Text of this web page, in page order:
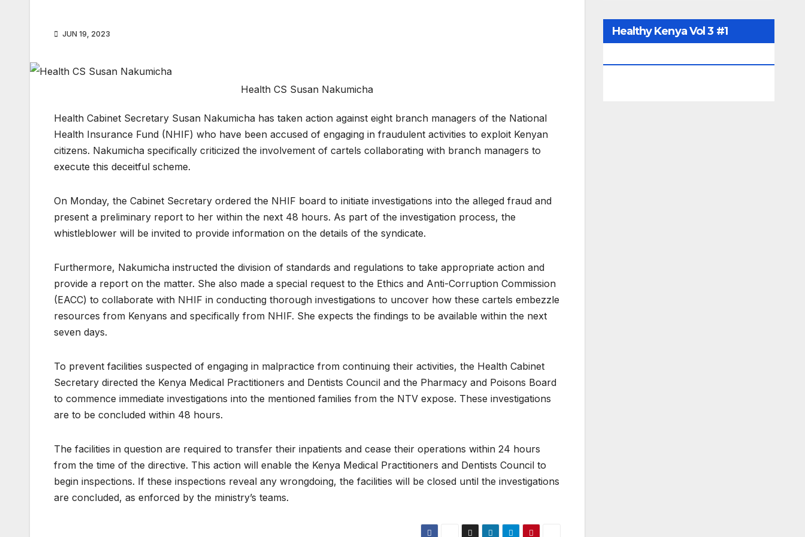
JUN 19, 2023
Health CS Susan Nakumicha
Health Cabinet Secretary Susan Nakumicha has taken action against eight branch managers of the National
Health Insurance Fund (NHIF) who have been accused of engaging in fraudulent activities to exploit Kenyan
citizens. Nakumicha specifically criticized the involvement of cartels collaborating with branch managers to
execute this deceitful scheme.
On Monday, the Cabinet Secretary ordered the NHIF board to initiate investigations into the alleged fraud and
present a preliminary report to her within the next 48 hours. As part of the investigation process, the
whistleblower will be invited to provide information on the details of the syndicate.
Furthermore, Nakumicha instructed the division of standards and regulations to take appropriate action and
provide a report on the matter. She also made a special request to the Ethics and Anti-Corruption Commission
(EACC) to collaborate with NHIF in conducting thorough investigations to uncover how these cartels embezzle
resources from Kenyans and specifically from NHIF. She expects the findings to be available within the next
seven days.
To prevent facilities suspected of engaging in malpractice from continuing their activities, the Health Cabinet
Secretary directed the Kenya Medical Practitioners and Dentists Council and the Pharmacy and Poisons Board
to commence immediate investigations into the mentioned families from the NTV expose. These investigations
are to be concluded within 48 hours.
The facilities in question are required to transfer their inpatients and cease their operations within 24 hours
from the time of the directive. This action will enable the Kenya Medical Practitioners and Dentists Council to
begin inspections. If these inspections reveal any wrongdoing, the facilities will be closed until the investigations
are concluded, as enforced by the ministry’s teams.
Healthy Kenya Vol 3 #1